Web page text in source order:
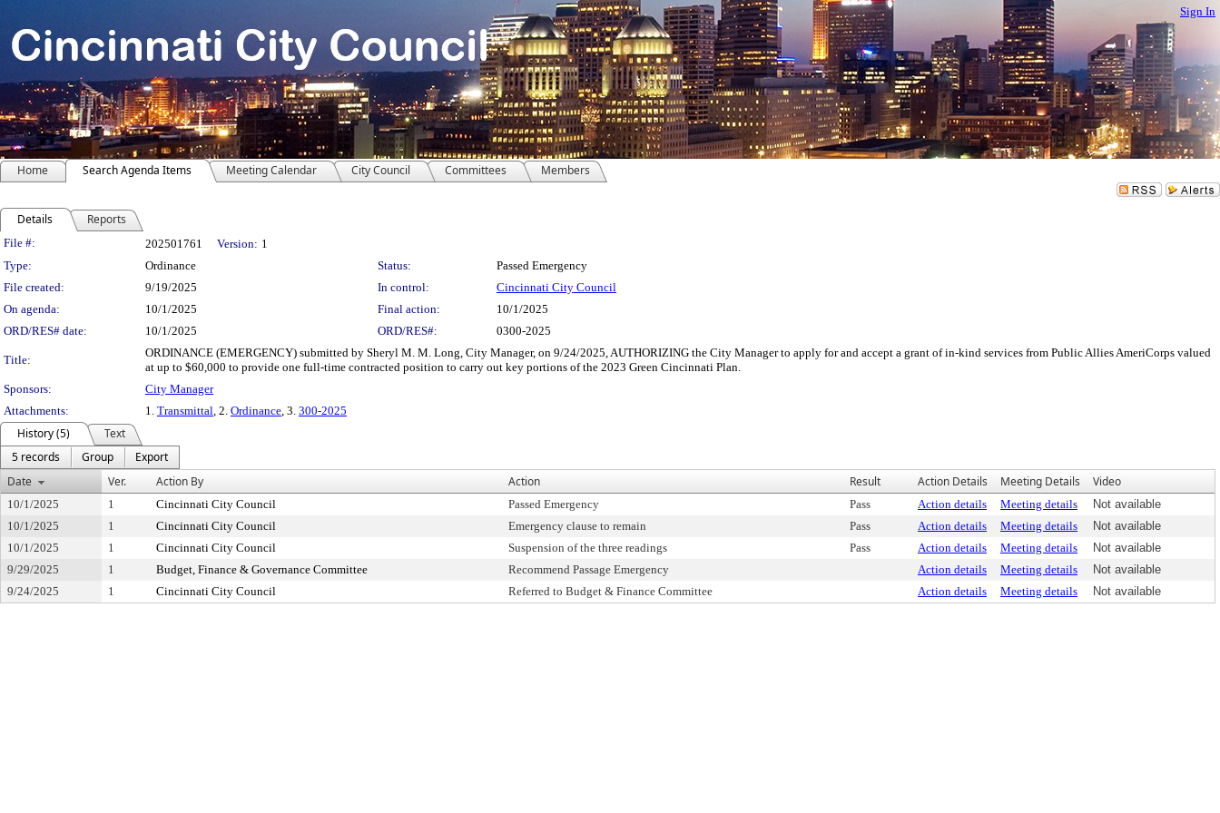
Sign In
Home Search Agenda Items Meeting Calendar City Council Committees Members
Details Reports
Legislation Details
File #: 202501761 Version: 1
Type:
Ordinance Status:
Passed Emergency
File created:
9/19/2025 In control:
Cincinnati City Council
On agenda:
10/1/2025 Final action:
10/1/2025
ORD/RES# date:
10/1/2025 ORD/RES#: 0300-2025
Title:
ORDINANCE (EMERGENCY) submitted by Sheryl M. M. Long, City Manager, on 9/24/2025, AUTHORIZING the City Manager to apply for and accept a grant of in-kind services from Public Allies AmeriCorps valued
at up to $60,000 to provide one full-time contracted position to carry out key portions of the 2023 Green Cincinnati Plan.
Sponsors:
City Manager
Attachments:
1. Transmittal, 2. Ordinance, 3. 300-2025
History (5)
Text
5 records
Group
Export
Date
Ver. Action By Action Result Action Details Meeting Details Video
10/1/2025 1 Cincinnati City Council Passed Emergency Pass Action details Meeting details
Not available
10/1/2025
1 Cincinnati City Council Emergency clause to remain Pass Action details Meeting details
Not available
10/1/2025
1 Cincinnati City Council Suspension of the three readings Pass Action details Meeting details
Not available
9/29/2025
1 Budget, Finance & Governance Committee Recommend Passage Emergency Action details Meeting details
Not available
9/24/2025
1 Cincinnati City Council Referred to Budget & Finance Committee Action details Meeting details Not available